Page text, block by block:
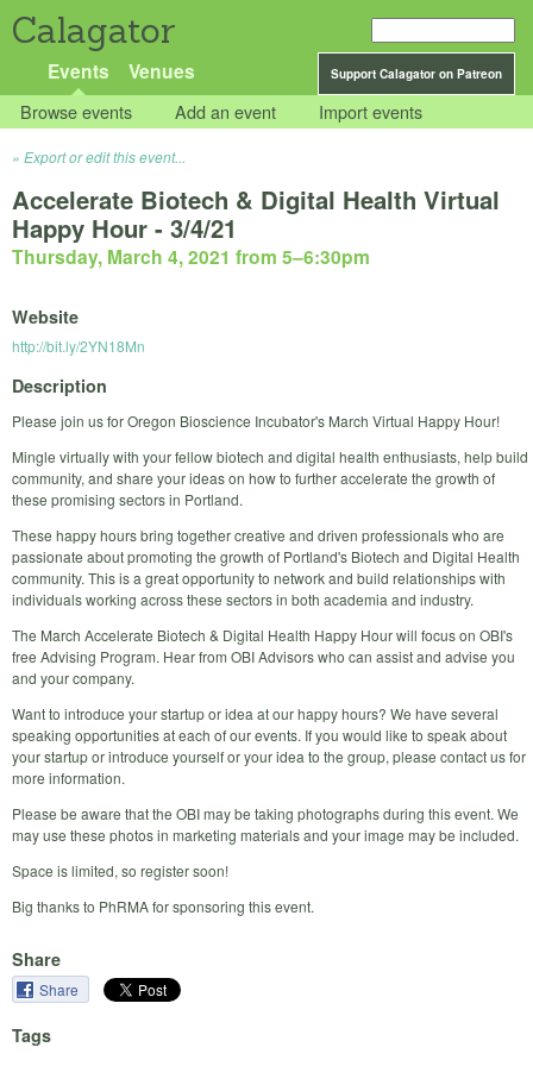
Calagator
Support Calagator on Patreon
Events Venues
Browse events Add an event Import events
Export or edit this event...
Accelerate Biotech & Digital Health Virtual
Happy Hour - 3/4/21
Thursday, March 4, 2021 from 5–6:30pm
Website
http://bit.ly/2YN18Mn
Description
Please join us for Oregon Bioscience Incubator's March Virtual Happy Hour!
Mingle virtually with your fellow biotech and digital health enthusiasts, help build
community, and share your ideas on how to further accelerate the growth of
these promising sectors in Portland.
These happy hours bring together creative and driven professionals who are
passionate about promoting the growth of Portland's Biotech and Digital Health
community. This is a great opportunity to network and build relationships with
individuals working across these sectors in both academia and industry.
The March Accelerate Biotech & Digital Health Happy Hour will focus on OBI's
free Advising Program. Hear from OBI Advisors who can assist and advise you
and your company.
Want to introduce your startup or idea at our happy hours? We have several
speaking opportunities at each of our events. If you would like to speak about
your startup or introduce yourself or your idea to the group, please contact us for
more information.
Please be aware that the OBI may be taking photographs during this event. We
may use these photos in marketing materials and your image may be included.
Space is limited, so register soon!
Big thanks to PhRMA for sponsoring this event.
Share
Share
Tags